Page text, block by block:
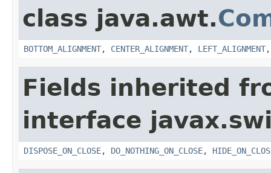
class java.awt.
BOTTOM_ALIGNMENT, CENTER_ALIGNMENT, LEFT_ALIGNMENT
Fields inherited
interface
DISPOSE_ON_CLOSE, DO_NOTHING_ON_CLOSE,